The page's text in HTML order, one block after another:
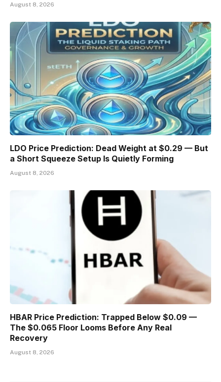
August 8, 2026
LDO Price Prediction: Dead Weight at $0.29 — But
a Short Squeeze Setup Is Quietly Forming
August 8, 2026
HBAR Price Prediction: Trapped Below $0.09 —
The $0.065 Floor Looms Before Any Real
Recovery
August 8, 2026